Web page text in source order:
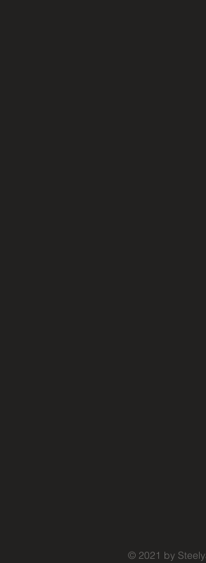
© 2021 by